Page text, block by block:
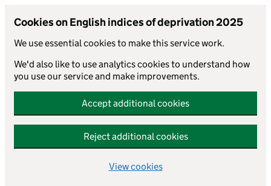
Cookies on English indices of deprivation 2025
We use essential cookies to make this service work.
We'd also like to use analytics cookies to understand how
you use our service and make improvements.
Accept additional cookies
Reject additional cookies
View cookies